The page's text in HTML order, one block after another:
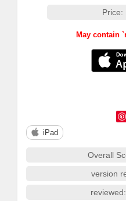
Price:
May contain
iPad
Overall
version
reviewed: